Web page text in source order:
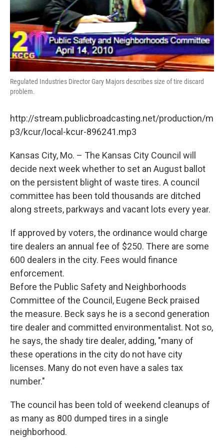
Regulated Industries Director Gary Majors describes size of tire discard
problem.
http://stream.publicbroadcasting.net/production/m
p3/kcur/local-kcur-896241.mp3
Kansas City, Mo. – The Kansas City Council will
decide next week whether to set an August ballot
on the persistent blight of waste tires. A council
committee has been told thousands are ditched
along streets, parkways and vacant lots every year.
If approved by voters, the ordinance would charge
tire dealers an annual fee of $250. There are some
600 dealers in the city. Fees would finance
enforcement.
Before the Public Safety and Neighborhoods
Committee of the Council, Eugene Beck praised
the measure. Beck says he is a second generation
tire dealer and committed environmentalist. Not so,
he says, the shady tire dealer, adding, "many of
these operations in the city do not have city
licenses. Many do not even have a sales tax
number."
The council has been told of weekend cleanups of
as many as 800 dumped tires in a single
neighborhood.